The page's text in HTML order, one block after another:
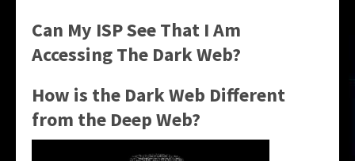
Can My ISP See That I Am
Accessing The Dark Web?
How is the Dark Web Different
from the Deep Web?